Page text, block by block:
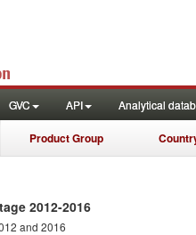
GVC API Analytical
Product Group
2012-2016
and 2016